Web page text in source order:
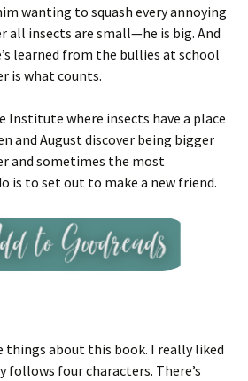
wanting to squash every annoying
all insects are small—he is big. And
learned from the bullies at school
is what counts.
Institute where insects have a place
and August discover being bigger
and sometimes the most
is to set out to make a new friend.
things about this book. I really liked
follows four characters. There’s